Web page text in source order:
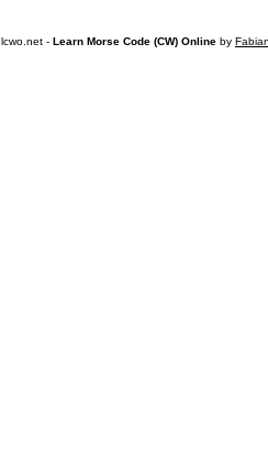
lcwo.net - Learn Morse Code (CW) Online by